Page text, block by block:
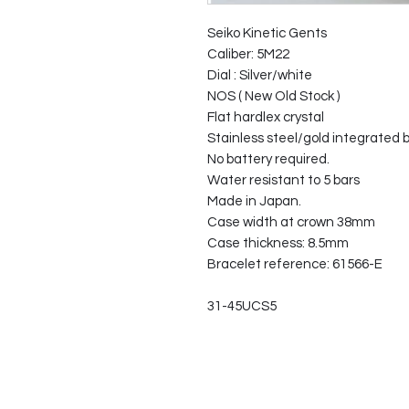
Seiko Kinetic Gents
Caliber: 5M22
Dial : Silver/white
NOS ( New Old Stock )
Flat hardlex crystal
Stainless steel/gold integrated
No battery required.
Water resistant to 5 bars
Made in Japan.
Case width at crown 38mm
Case thickness: 8.5mm
Bracelet reference: 61566-E
31-45UCS5